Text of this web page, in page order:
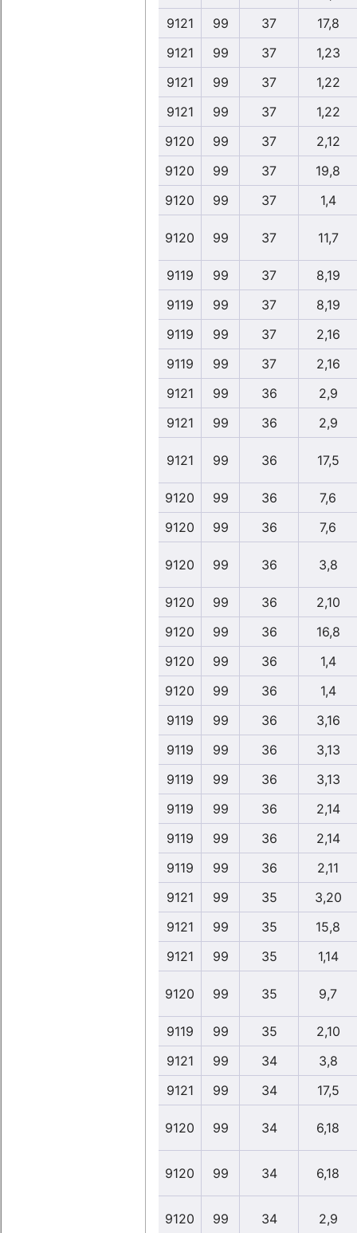
9121
99 37
17,8
9121
99 37
1,23
9121
99 37
1,22
9121
99 37
1,22
9120
99 37
2,12
9120
99 37
19,8
9120
99 37 1,4
9120 99 37 11,7
9119 99 37
8,19
9119
99 37
8,19
9119
99 37
2,16
9119
99 37
2,16
9121
99 36
2,9
9121
99 36 2,9
9121 99 36 17,5
9120 99 36
7,6
9120
99 36 7,6
9120 99 36 3,8
9120 99 36
2,10
9120
99 36
16,8
9120
99 36
1,4
9120
99 36
1,4
9119
99 36
3,16
9119
99 36
3,13
9119
99 36
3,13
9119
99 36
2,14
9119
99 36
2,14
9119
99 36
2,11
9121
99 35
3,20
9121
99 35
15,8
9121
99 35 1,14
9120 99 35 9,7
9119 99 35
2,10
9121
99 34
3,8
9121
99 34 17,5
9120 99 34 6,18
9120 99 34 6,18
9120 99 34 2,9